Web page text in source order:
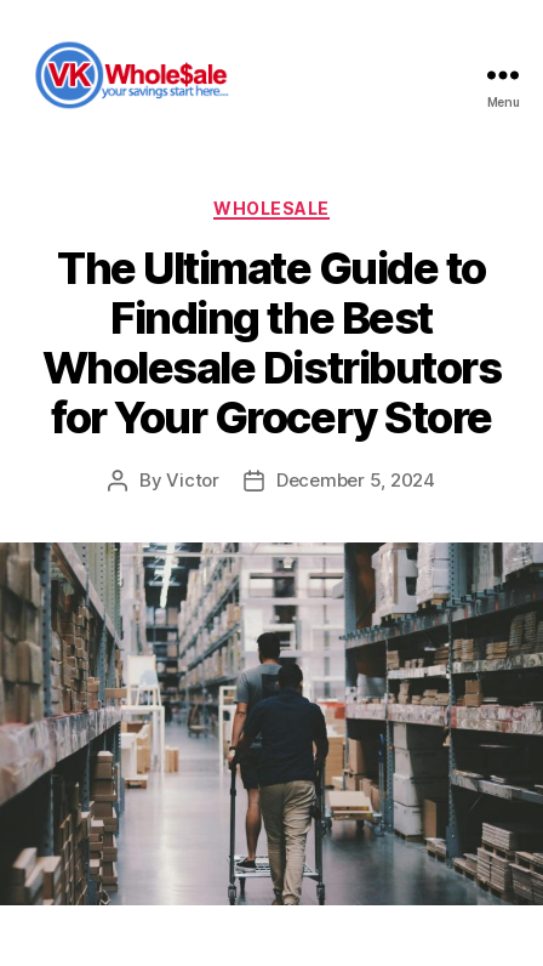
Menu
Categories
WHOLESALE
The Ultimate Guide to
Finding the Best
Wholesale Distributors
for Your Grocery Store
PostByVictor
PostDecember 5, 2024